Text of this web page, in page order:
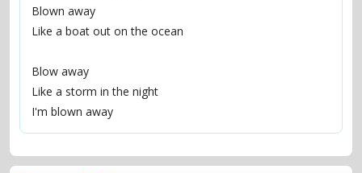
Blown away
Like a boat out on the ocean
Blow away
Like a storm in the night
I'm blown away